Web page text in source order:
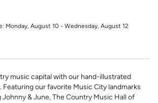
Monday, August 10 - Wednesday, August 12
music capital with our hand-illustrated
Featuring our favorite Music City landmarks
& June, The Country Music Hall of